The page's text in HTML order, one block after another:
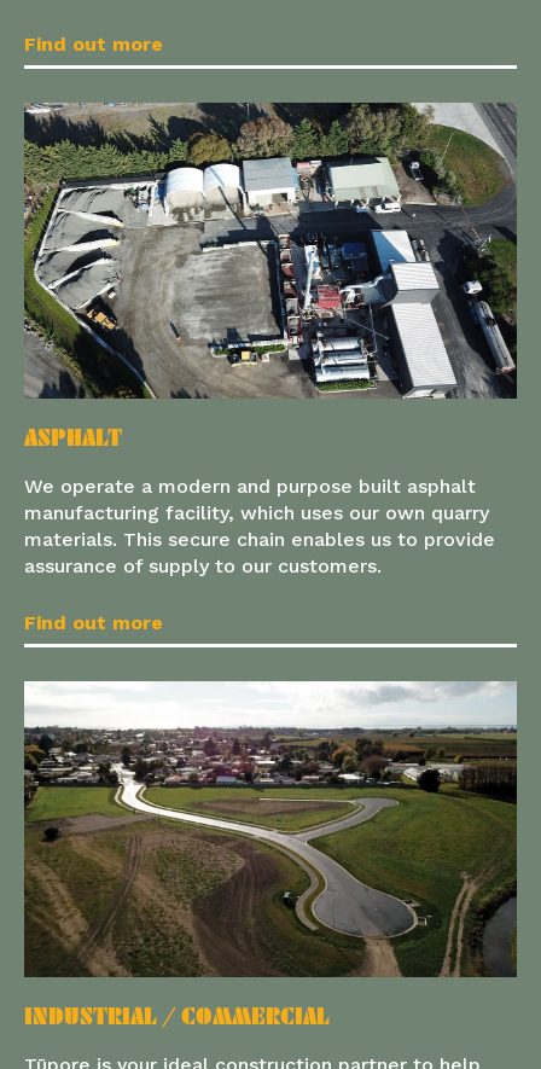
Find out more
ASPHALT
We operate a modern and purpose built asphalt
manufacturing facility, which uses our own quarry
materials. This secure chain enables us to provide
assurance of supply to our customers.
Find out more
INDUSTRIAL / COMMERCIAL
Tūpore is your ideal construction partner to help